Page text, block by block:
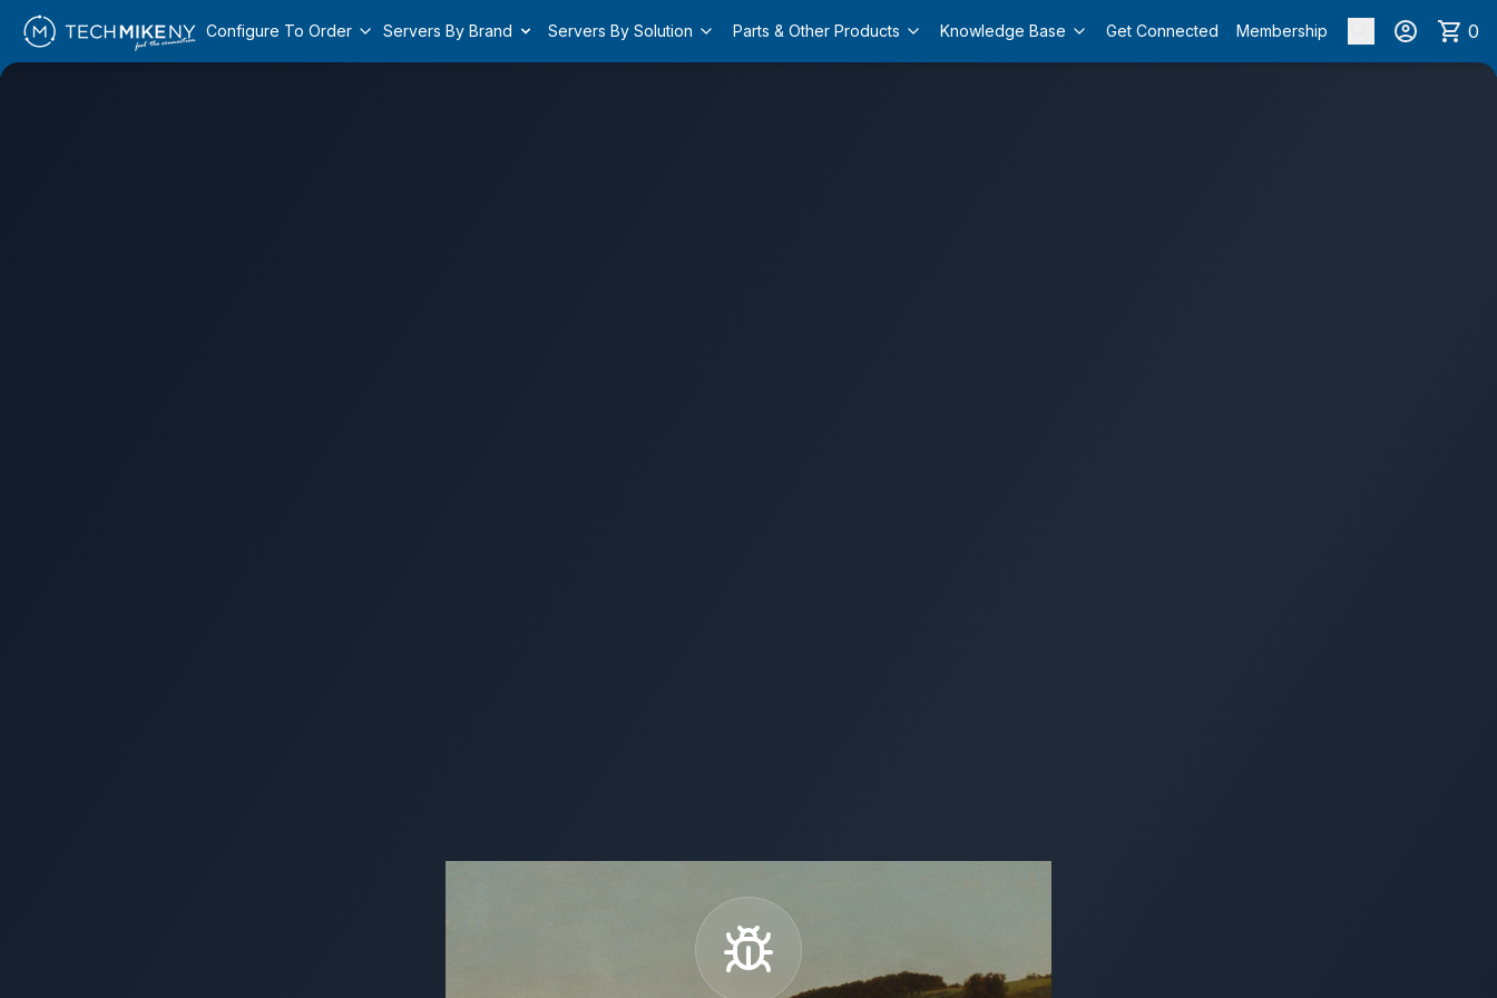
Configure To Order Servers By Brand Servers By Solution Parts & Other Products Knowledge Base Get Connected Membership 0